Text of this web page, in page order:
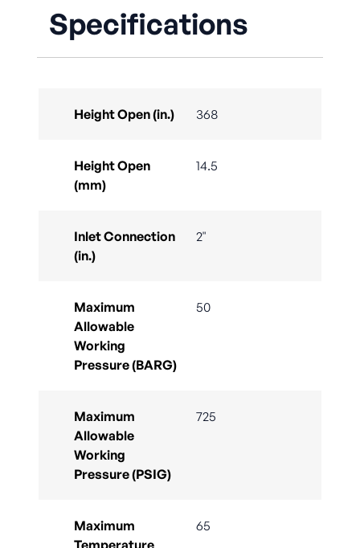
Specifications
Height Open (in.) 368
Height Open
(mm)
14.5
Inlet Connection
(in.)
2"
Maximum
Allowable
Working
Pressure (BARG)
50
Maximum
Allowable
Working
Pressure (PSIG)
725
Maximum
65